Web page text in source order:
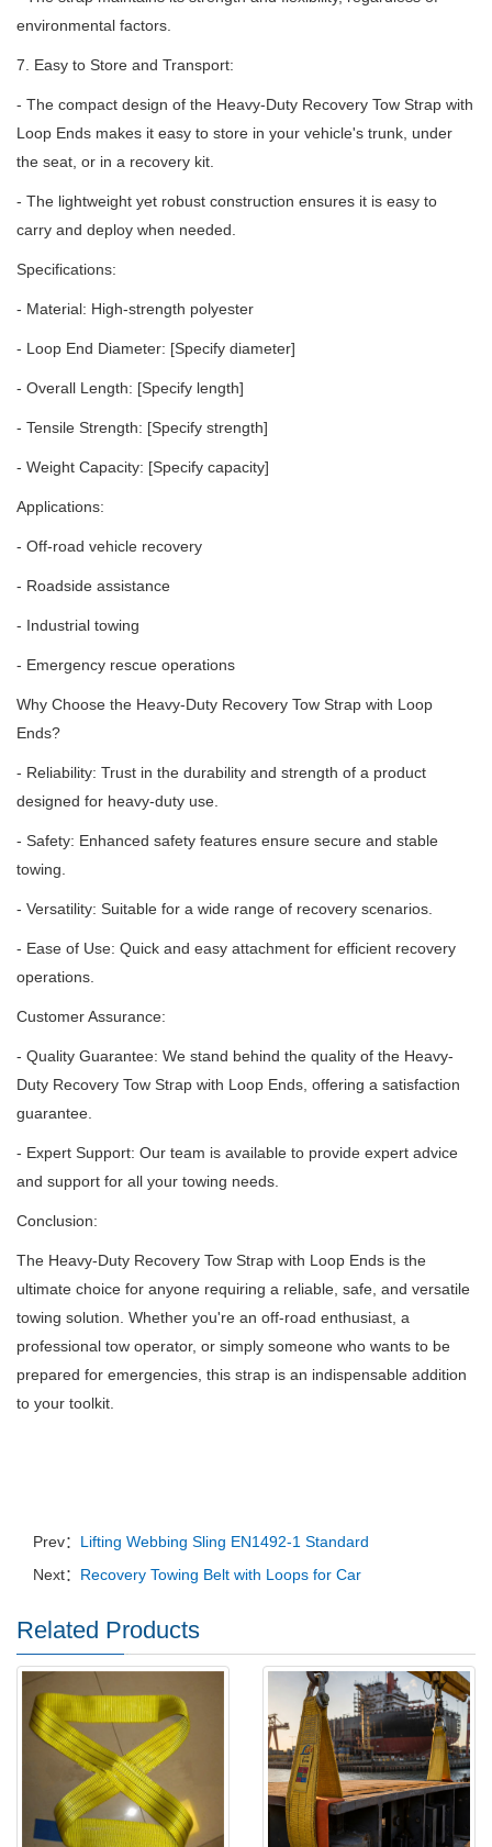
environmental factors.
7. Easy to Store and Transport:
- The compact design of the Heavy-Duty Recovery Tow Strap with
Loop Ends makes it easy to store in your vehicle's trunk, under
the seat, or in a recovery kit.
- The lightweight yet robust construction ensures it is easy to
carry and deploy when needed.
Specifications:
- Material: High-strength polyester
- Loop End Diameter: [Specify diameter]
- Overall Length: [Specify length]
- Tensile Strength: [Specify strength]
- Weight Capacity: [Specify capacity]
Applications:
- Off-road vehicle recovery
- Roadside assistance
- Industrial towing
- Emergency rescue operations
Why Choose the Heavy-Duty Recovery Tow Strap with Loop
Ends?
- Reliability: Trust in the durability and strength of a product
designed for heavy-duty use.
- Safety: Enhanced safety features ensure secure and stable
towing.
- Versatility: Suitable for a wide range of recovery scenarios.
- Ease of Use: Quick and easy attachment for efficient recovery
operations.
Customer Assurance:
- Quality Guarantee: We stand behind the quality of the Heavy-
Duty Recovery Tow Strap with Loop Ends, offering a satisfaction
guarantee.
- Expert Support: Our team is available to provide expert advice
and support for all your towing needs.
Conclusion:
The Heavy-Duty Recovery Tow Strap with Loop Ends is the
ultimate choice for anyone requiring a reliable, safe, and versatile
towing solution. Whether you're an off-road enthusiast, a
professional tow operator, or simply someone who wants to be
prepared for emergencies, this strap is an indispensable addition
to your toolkit.
Prev： Lifting Webbing Sling EN1492-1 Standard
Next： Recovery Towing Belt with Loops for Car
Related Products